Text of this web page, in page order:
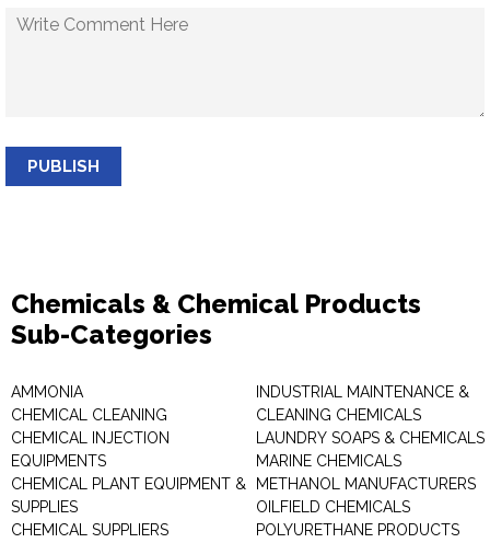
PUBLISH
Chemicals & Chemical Products
Sub-Categories
AMMONIA
CHEMICAL CLEANING
CHEMICAL INJECTION
EQUIPMENTS
CHEMICAL PLANT EQUIPMENT &
SUPPLIES
CHEMICAL SUPPLIERS
INDUSTRIAL MAINTENANCE &
CLEANING CHEMICALS
LAUNDRY SOAPS & CHEMICALS
MARINE CHEMICALS
METHANOL MANUFACTURERS
OILFIELD CHEMICALS
POLYURETHANE PRODUCTS